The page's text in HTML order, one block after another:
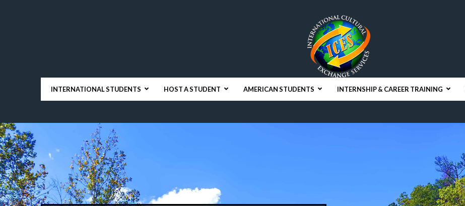
INTERNATIONAL STUDENTS HOST A STUDENT AMERICAN STUDENTS INTERNSHIP & CAREER TRAINING